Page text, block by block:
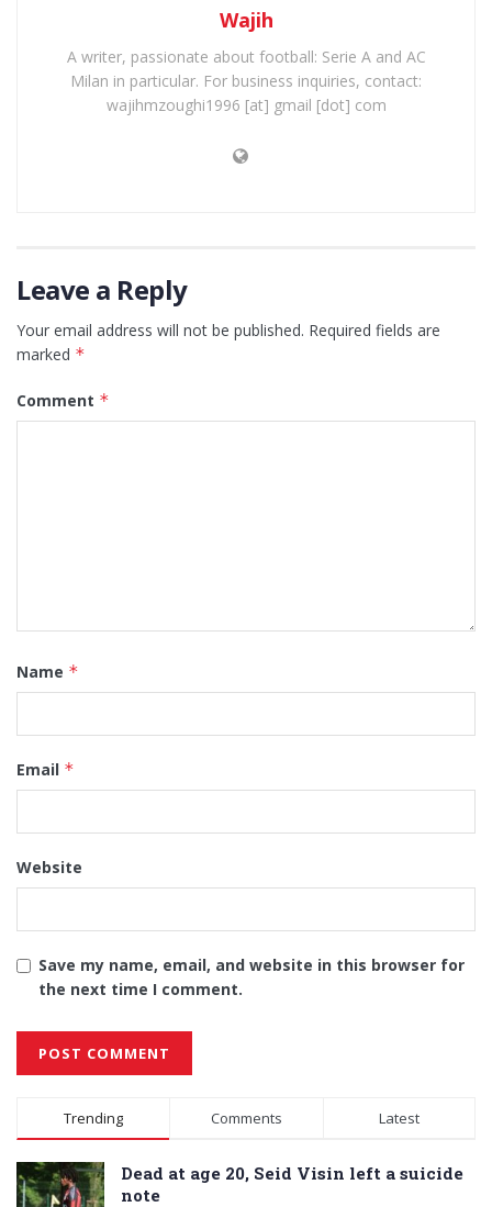
Wajih
A writer, passionate about football: Serie A and AC
Milan in particular. For business inquiries, contact:
wajihmzoughi1996 [at] gmail [dot] com
Leave a Reply
Your email address will not be published. Required fields are
marked *
Comment *
Name *
Email *
Website
Save my name, email, and website in this browser for
the next time I comment.
Alternative:
Trending Comments Latest
Dead at age 20, Seid Visin left a suicide
note